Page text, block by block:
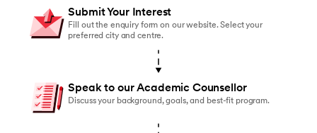
Submit Your Interest
Fill out the enquiry form on our website. Select your
preferred city and centre.
Speak to our Academic Counsellor
Discuss your background, goals, and best-fit program.